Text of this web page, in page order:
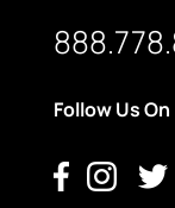
Follow Us On